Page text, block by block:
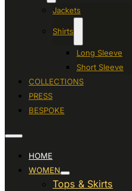
Jackets
Shirts
Long Sleeve
Short Sleeve
COLLECTIONS
PRESS
BESPOKE
HOME
WOMEN
Tops & Skirts